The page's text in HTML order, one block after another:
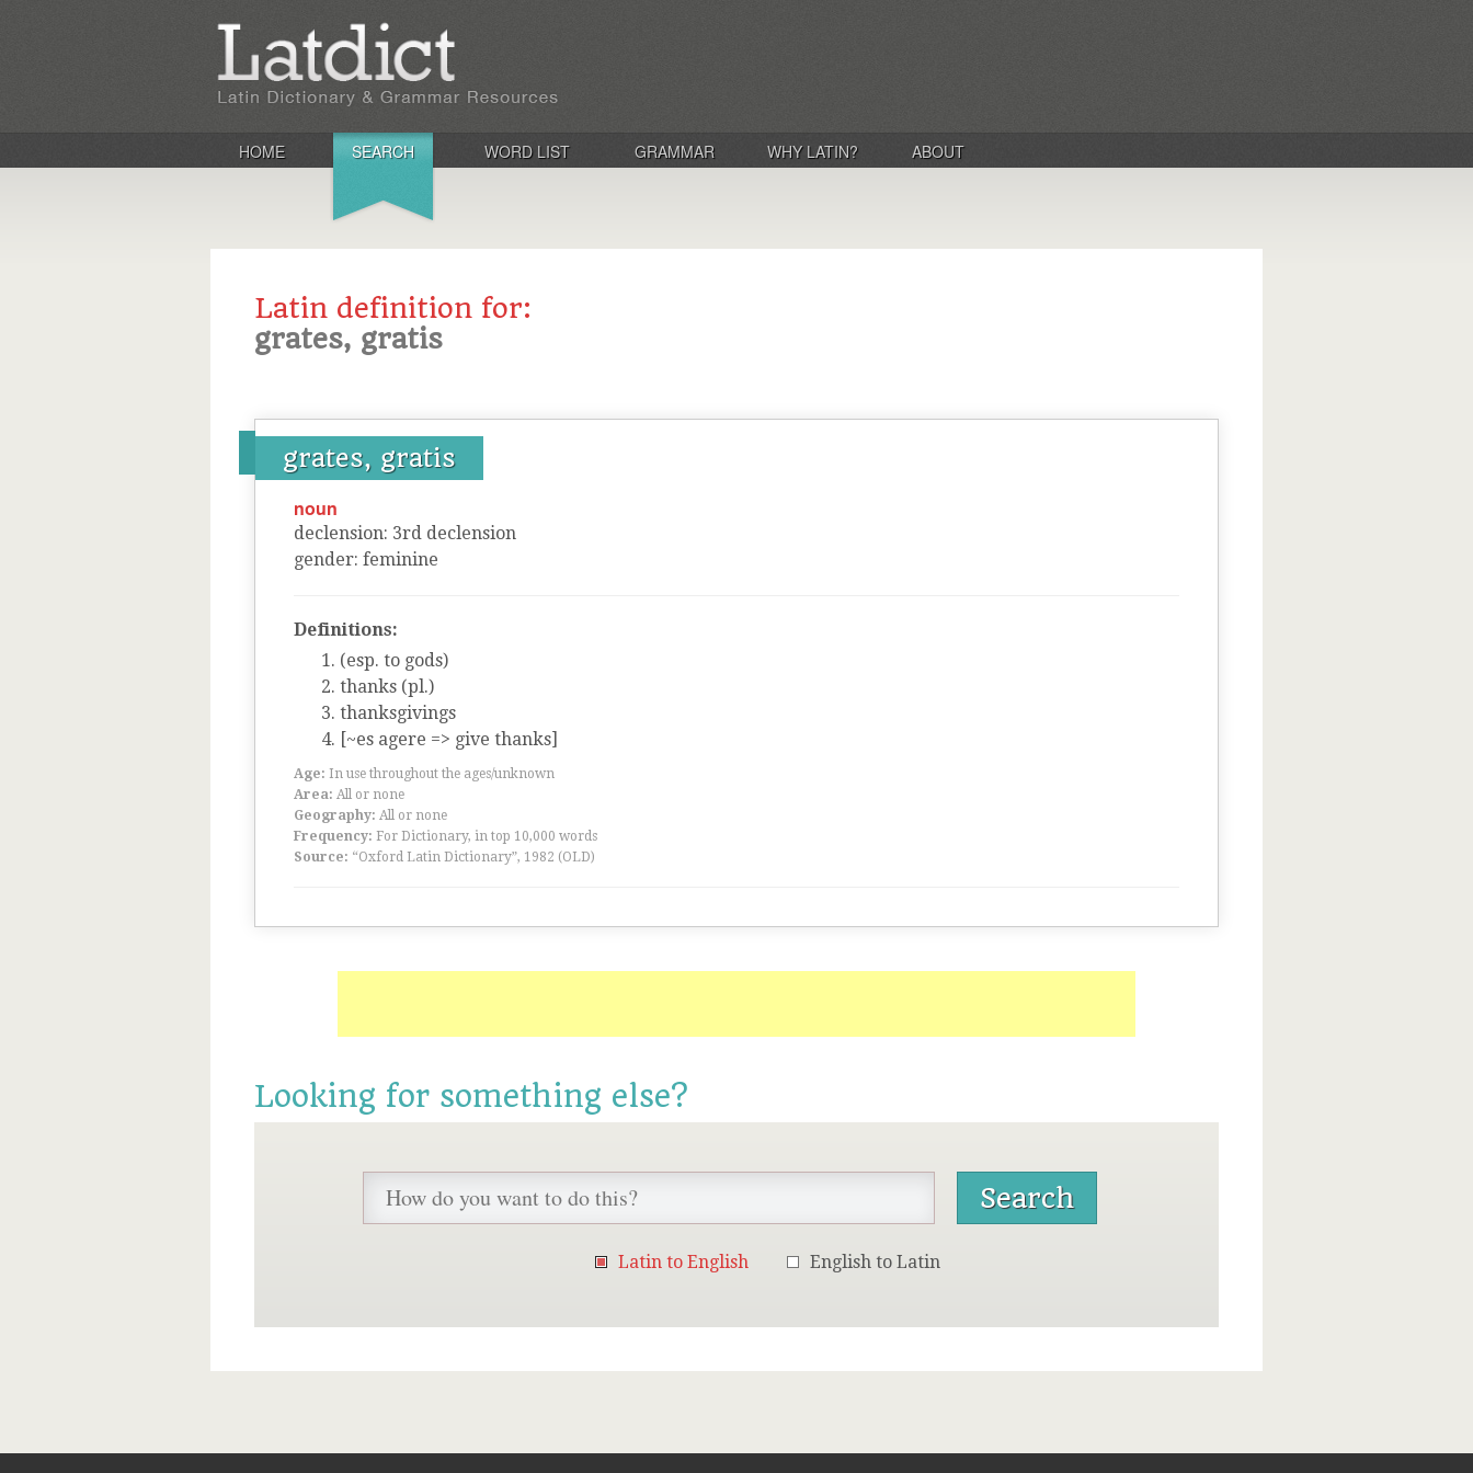
HOME SEARCH WORD LIST GRAMMAR WHY LATIN? ABOUT
Latin definition for:
grates, gratis
grates, gratis
noun
declension: 3rd declension
gender: feminine
Definitions:
(esp. to gods)
thanks (pl.)
thanksgivings
[~es agere => give thanks]
Age: In use throughout the ages/unknown
Area: All or none
Geography: All or none
Frequency: For Dictionary, in top 10,000 words
Source: “Oxford Latin Dictionary”, 1982 (OLD)
Looking for something else?
Latin to English English to Latin